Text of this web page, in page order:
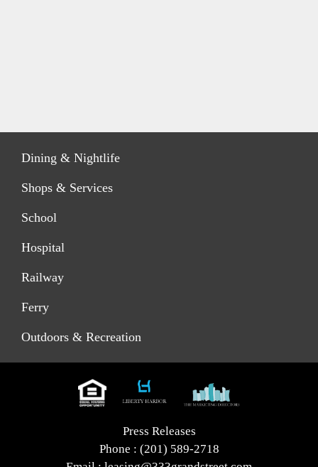
Dining & Nightlife
Shops & Services
School
Hospital
Railway
Ferry
Outdoors & Recreation
Press Releases
Phone : (201) 589-2718